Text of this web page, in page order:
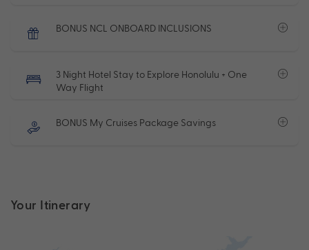
BONUS NCL ONBOARD INCLUSIONS
3 Night Hotel Stay to Explore Honolulu + One
Way Flight
BONUS My Cruises Package Savings
Your Itinerary